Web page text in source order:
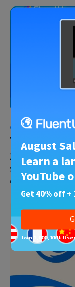
Chinese •27 Jan 2025
Top 10 Best
2025
So you’ve decided
over 10 years ago,
August
Learn a
YouTube
Get 40% off +
Join 1,000,000+